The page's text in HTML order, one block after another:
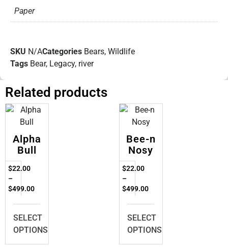
Paper
SKU N/ACategories Bears, Wildlife
Tags Bear, Legacy, river
Related products
Alpha
Bull
$22.00
–
$499.00
SELECT
OPTIONS
Bee-n
Nosy
$22.00
–
$499.00
SELECT
OPTIONS